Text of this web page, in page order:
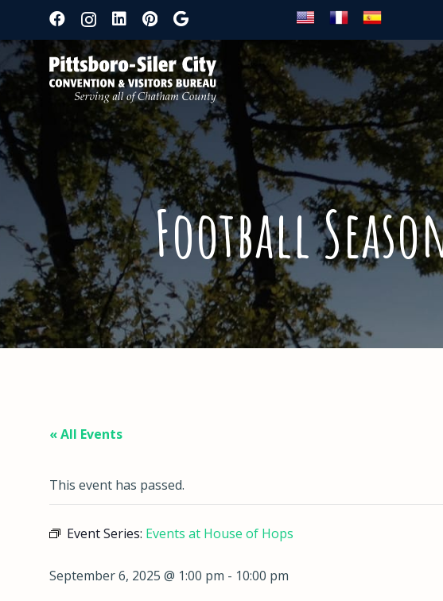
Football
« All Events
This event has passed.
Event Series: Events at House of Hops
September 6, 2025 @ 1:00 pm - 10:00 pm